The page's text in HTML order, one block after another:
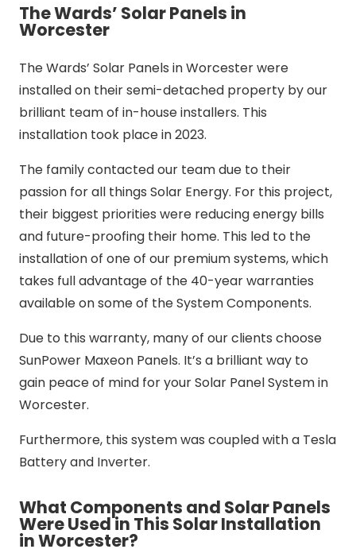
The Wards’ Solar Panels in
Worcester
The Wards’ Solar Panels in Worcester were
installed on their semi-detached property by our
brilliant team of in-house installers. This
installation took place in 2023.
The family contacted our team due to their
passion for all things Solar Energy. For this project,
their biggest priorities were reducing energy bills
and future-proofing their home. This led to the
installation of one of our premium systems, which
takes full advantage of the 40-year warranties
available on some of the System Components.
Due to this warranty, many of our clients choose
SunPower Maxeon Panels. It’s a brilliant way to
gain peace of mind for your Solar Panel System in
Worcester.
Furthermore, this system was coupled with a Tesla
Battery and Inverter.
What Components and Solar Panels
Were Used in This Solar Installation
in Worcester?